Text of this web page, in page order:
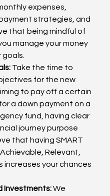
expenses,
strategies, and
that being mindful of
manage your money
Take the time to
for the new
to pay off a certain
a down payment on a
fund, having clear
journey purpose
that having SMART
Relevant,
increases your chances
Investments: We